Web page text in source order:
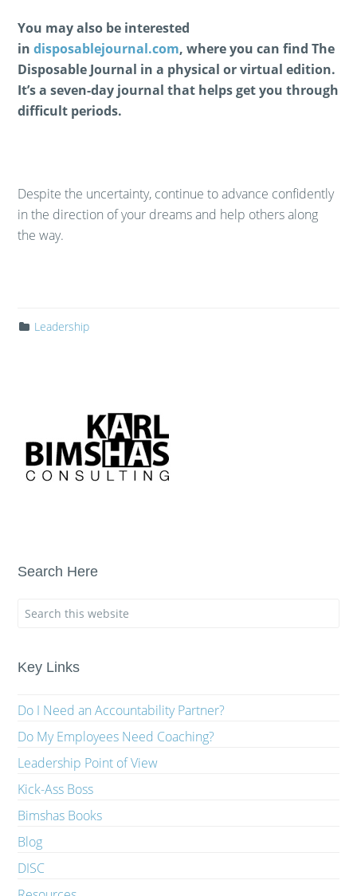
You may also be interested
indisposablejournal.com, where you can find The
Disposable Journal in a physical or virtual edition.
It’s a seven-day journal that helps get you through
difficult periods.
Despite the uncertainty, continue to advance confidently
in the direction of your dreams and help others along
the way.
Leadership
Search Here
Key Links
Do I Need an Accountability Partner?
Do My Employees Need Coaching?
Leadership Point of View
Kick-Ass Boss
Bimshas Books
Blog
DISC